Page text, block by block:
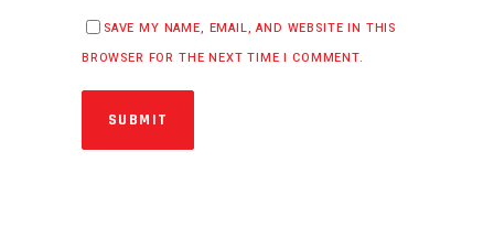
SAVE MY NAME, EMAIL, AND WEBSITE IN THIS
BROWSER FOR THE NEXT TIME I COMMENT.
SUBMIT